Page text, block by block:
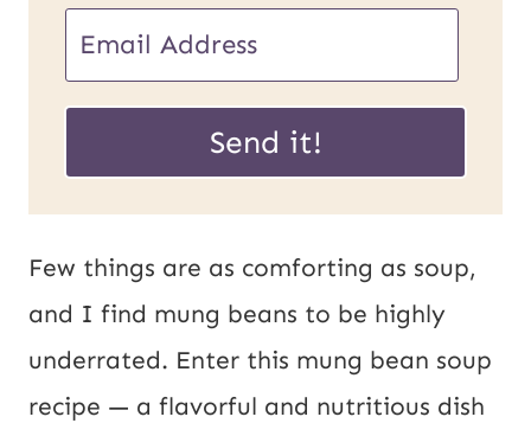
P
s
a
i
l
m
i
l
*
Send it!
Few things are as comforting as soup,
and I find mung beans to be highly
underrated. Enter this mung bean soup
recipe — a flavorful and nutritious dish